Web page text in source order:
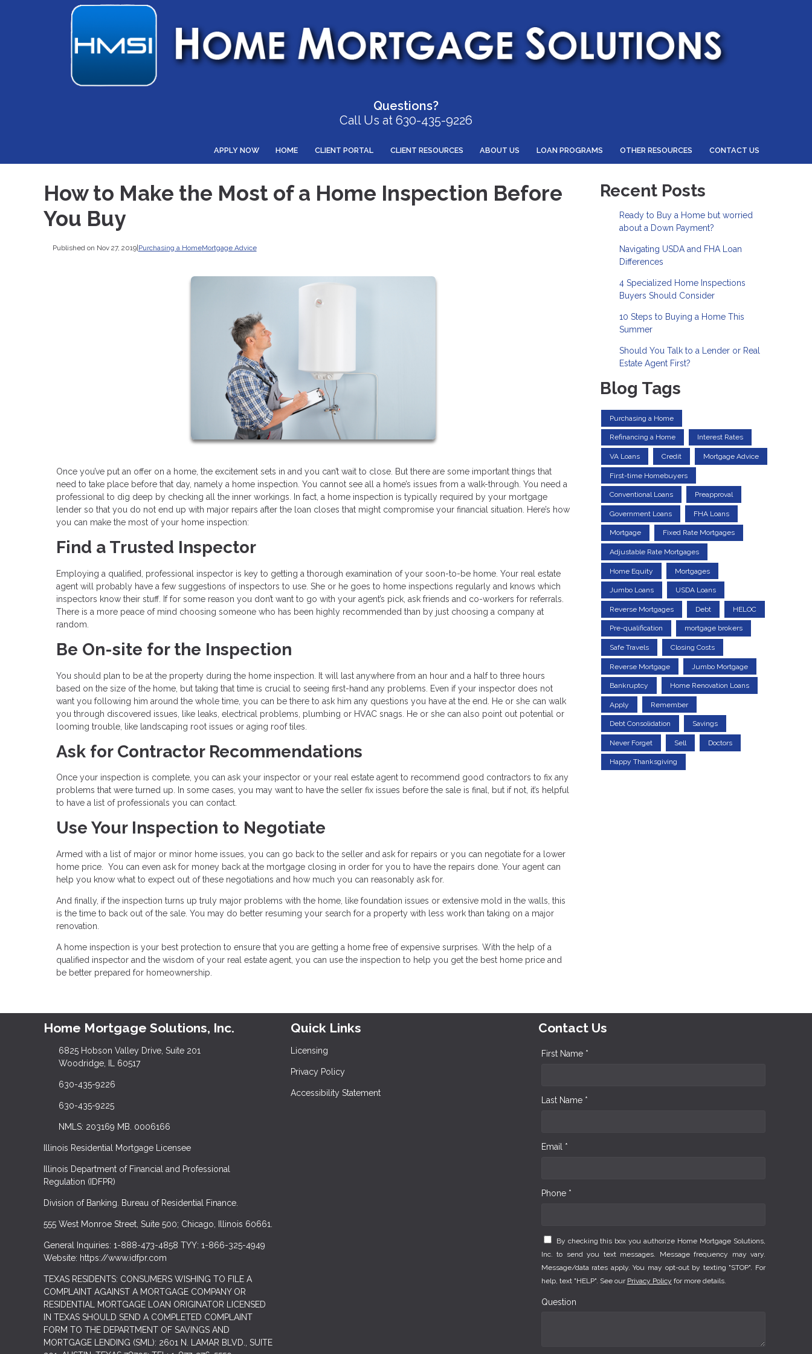
Questions?
Call Us at 630-435-9226
APPLY NOW HOME CLIENT PORTAL CLIENT RESOURCES ABOUT US LOAN PROGRAMS OTHER RESOURCES CONTACT US
How to Make the Most of a Home Inspection Before
You Buy
Published on Nov 27, 2019| Purchasing a HomeMortgage Advice
Once you’ve put an offer on a home, the excitement sets in and you can’t wait to close. But there are some important things that
need to take place before that day, namely a home inspection. You cannot see all a home’s issues from a walk-through. You need a
professional to dig deep by checking all the inner workings. In fact, a home inspection is typically required by your mortgage
lender so that you do not end up with major repairs after the loan closes that might compromise your financial situation. Here’s how
you can make the most of your home inspection:
Find a Trusted Inspector
Employing a qualified, professional inspector is key to getting a thorough examination of your soon-to-be home. Your real estate
agent will probably have a few suggestions of inspectors to use. She or he goes to home inspections regularly and knows which
inspectors know their stuff. If for some reason you don’t want to go with your agent’s pick, ask friends and co-workers for referrals.
There is a more peace of mind choosing someone who has been highly recommended than by just choosing a company at
random.
Be On-site for the Inspection
You should plan to be at the property during the home inspection. It will last anywhere from an hour and a half to three hours
based on the size of the home, but taking that time is crucial to seeing first-hand any problems. Even if your inspector does not
want you following him around the whole time, you can be there to ask him any questions you have at the end. He or she can walk
you through discovered issues, like leaks, electrical problems, plumbing or HVAC snags. He or she can also point out potential or
looming trouble, like landscaping root issues or aging roof tiles.
Ask for Contractor Recommendations
Once your inspection is complete, you can ask your inspector or your real estate agent to recommend good contractors to fix any
problems that were turned up. In some cases, you may want to have the seller fix issues before the sale is final, but if not, it’s helpful
to have a list of professionals you can contact.
Use Your Inspection to Negotiate
Armed with a list of major or minor home issues, you can go back to the seller and ask for repairs or you can negotiate for a lower
home price. You can even ask for money back at the mortgage closing in order for you to have the repairs done. Your agent can
help you know what to expect out of these negotiations and how much you can reasonably ask for.
And finally, if the inspection turns up truly major problems with the home, like foundation issues or extensive mold in the walls, this
is the time to back out of the sale. You may do better resuming your search for a property with less work than taking on a major
renovation.
A home inspection is your best protection to ensure that you are getting a home free of expensive surprises. With the help of a
qualified inspector and the wisdom of your real estate agent, you can use the inspection to help you get the best home price and
be better prepared for homeownership.
Recent Posts
Ready to Buy a Home but worried
about a Down Payment?
Navigating USDA and FHA Loan
Differences
4 Specialized Home Inspections
Buyers Should Consider
10 Steps to Buying a Home This
Summer
Should You Talk to a Lender or Real
Estate Agent First?
Blog Tags
Purchasing a Home
Refinancing a Home Interest Rates
VA Loans Credit Mortgage Advice
First-time Homebuyers
Conventional Loans Preapproval
Government Loans FHA Loans
Mortgage Fixed Rate Mortgages
Adjustable Rate Mortgages
Home Equity Mortgages
Jumbo Loans USDA Loans
Reverse Mortgages Debt HELOC
Pre-qualification mortgage brokers
Safe Travels Closing Costs
Reverse Mortgage Jumbo Mortgage
Bankruptcy Home Renovation Loans
Apply Remember
Debt Consolidation Savings
Never Forget Sell Doctors
Happy Thanksgiving
Home Mortgage Solutions, Inc.
6825 Hobson Valley Drive, Suite 201
Woodridge, IL 60517
630-435-9226
630-435-9225
NMLS: 203169 MB. 0006166
Illinois Residential Mortgage Licensee
Illinois Department of Financial and Professional
Regulation (IDFPR)
Division of Banking. Bureau of Residential Finance.
555 West Monroe Street, Suite 500; Chicago, Illinois 60661.
General Inquiries: 1-888-473-4858 TYY: 1-866-325-4949
Website: https://www.idfpr.com
TEXAS RESIDENTS: CONSUMERS WISHING TO FILE A
COMPLAINT AGAINST A MORTGAGE COMPANY OR
RESIDENTIAL MORTGAGE LOAN ORIGINATOR LICENSED
IN TEXAS SHOULD SEND A COMPLETED COMPLAINT
FORM TO THE DEPARTMENT OF SAVINGS AND
MORTGAGE LENDING (SML): 2601 N. LAMAR BLVD., SUITE
Quick Links
Licensing
Privacy Policy
Accessibility Statement
Contact Us
First Name *
Last Name *
Email *
Phone *
By checking this box you authorize Home Mortgage Solutions,
Inc. to send you text messages. Message frequency may vary.
Message/data rates apply. You may opt-out by texting "STOP". For
help, text "HELP". See our Privacy Policy for more details.
Question